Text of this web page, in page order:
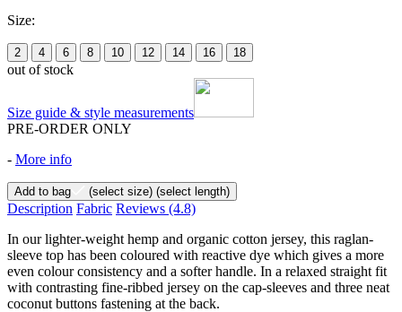
Size:
2 4 6 8 10 12 14 16 18
out of stock
Size guide & style measurements
PRE-ORDER ONLY
- More info
Add to bag (select size) (select length)
Description Fabric Reviews (4.8)
In our lighter-weight hemp and organic cotton jersey, this raglan-
sleeve top has been coloured with reactive dye which gives a more
even colour consistency and a softer handle. In a relaxed straight fit
with contrasting fine-ribbed jersey on the cap-sleeves and three neat
coconut buttons fastening at the back.